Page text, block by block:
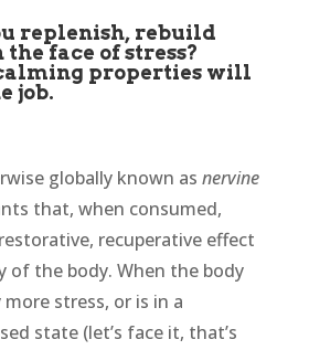
replenish, rebuild
face of stress?
properties will
job.
globally known as nervine
that, when consumed,
recuperative effect
of the body. When the body
more stress, or is in a
state (let’s face it, that’s